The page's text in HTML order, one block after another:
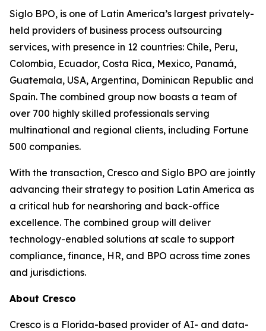
Siglo BPO, is one of Latin America’s largest privately-
held providers of business process outsourcing
services, with presence in 12 countries: Chile, Peru,
Colombia, Ecuador, Costa Rica, Mexico, Panamá,
Guatemala, USA, Argentina, Dominican Republic and
Spain. The combined group now boasts a team of
over 700 highly skilled professionals serving
multinational and regional clients, including Fortune
500 companies.
With the transaction, Cresco and Siglo BPO are jointly
advancing their strategy to position Latin America as
a critical hub for nearshoring and back-office
excellence. The combined group will deliver
technology-enabled solutions at scale to support
compliance, finance, HR, and BPO across time zones
and jurisdictions.
About Cresco
Cresco is a Florida-based provider of AI- and data-